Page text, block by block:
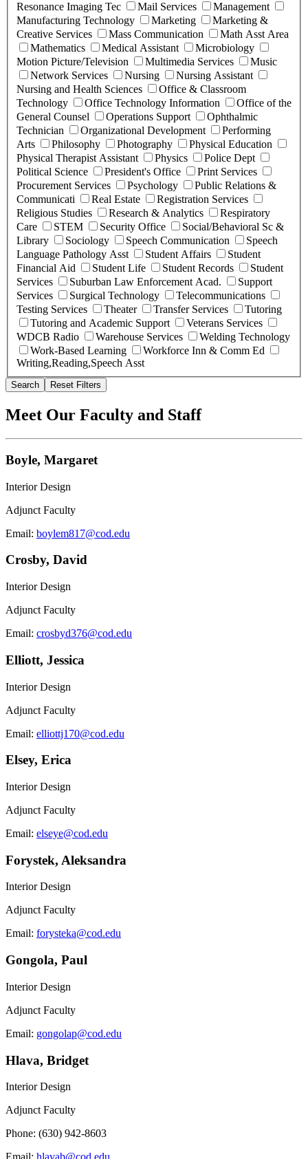
Resonance Imaging Tec
Mail Services
Management
Manufacturing Technology
Marketing
Marketing &
Creative Services
Mass Communication
Math Asst Area
Mathematics
Medical Assistant
Microbiology
Motion Picture/Television
Multimedia Services
Music
Network Services
Nursing
Nursing Assistant
Nursing and Health Sciences
Office & Classroom
Technology
Office Technology Information
Office of the
General Counsel
Operations Support
Ophthalmic
Technician
Organizational Development
Performing
Arts
Philosophy Photography
Physical Education
Physical Therapist Assistant
Physics
Police Dept
Political Science
President's Office
Print Services
Procurement Services
Psychology
Public Relations &
Communicati
Real Estate
Registration Services
Religious Studies
Research & Analytics
Respiratory
Care
STEM Security Office
Social/Behavioral Sc &
Library
Sociology Speech Communication
Speech
Language Pathology Asst
Student Affairs
Student
Financial Aid
Student Life Student Records
Student
Services
Suburban Law Enforcement Acad.
Support
Services
Surgical Technology
Telecommunications
Testing Services
Theater Transfer Services
Tutoring
Tutoring and Academic Support
Veterans Services
WDCB Radio
Warehouse Services
Welding Technology
Work-Based Learning
Workforce Inn & Comm Ed
Writing,Reading,Speech Asst
Search Reset Filters
Meet Our Faculty and Staff
Boyle, Margaret
Interior Design
Adjunct Faculty
Email: boylem817@cod.edu
Crosby, David
Interior Design
Adjunct Faculty
Email: crosbyd376@cod.edu
Elliott, Jessica
Interior Design
Adjunct Faculty
Email: elliottj170@cod.edu
Elsey, Erica
Interior Design
Adjunct Faculty
Email: elseye@cod.edu
Forystek, Aleksandra
Interior Design
Adjunct Faculty
Email: forysteka@cod.edu
Gongola, Paul
Interior Design
Adjunct Faculty
Email: gongolap@cod.edu
Hlava, Bridget
Interior Design
Adjunct Faculty
Phone: (630) 942-8603